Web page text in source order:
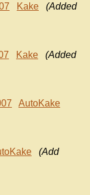
Kake
(Added
Kake
(Added
AutoKake
(Add